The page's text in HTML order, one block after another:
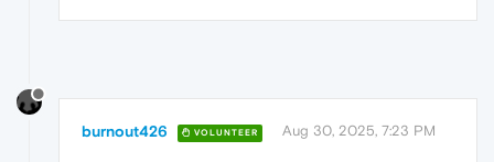
burnout426 VOLUNTEER Aug 30, 2025, 7:23 PM